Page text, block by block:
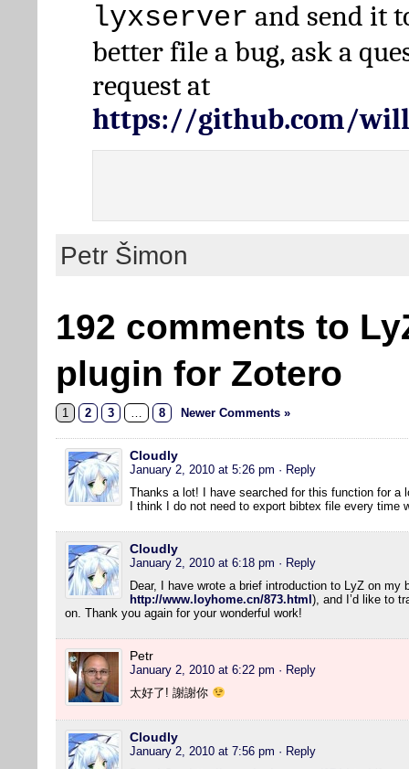
lyxserver and send it
better file a bug, ask a
request at
https://github.com/
Petr Šimon
192 comments to
plugin for Zotero
1 2 3 … 8 Newer Comments »
Cloudly
January 2, 2010 at 5:26 pm · Reply
Thanks a lot! I have searched for this function for a
I think I do not need to export bibtex file every
Cloudly
January 2, 2010 at 6:18 pm · Reply
Dear, I have wrote a brief introduction to LyZ on my
http://www.loyhome.cn/873.html ), and I’d like to
on. Thank you again for your wonderful work!
Petr
January 2, 2010 at 6:22 pm · Reply
太好了! 謝謝你
Cloudly
January 2, 2010 at 7:56 pm · Reply